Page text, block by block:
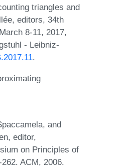
triangles and
editors, 34th
8-11, 2017,
- Leibniz-
.
and
editor,
on Principles of
ACM, 2006.